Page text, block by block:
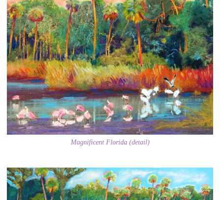
Magnificent Florida (detail)